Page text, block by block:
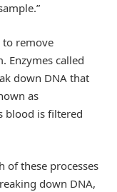
to remove
Enzymes called
down DNA that
as
blood is filtered
of these processes
down DNA,